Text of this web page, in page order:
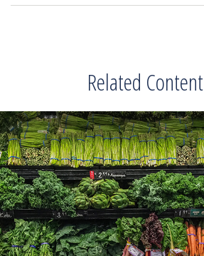
Related Content